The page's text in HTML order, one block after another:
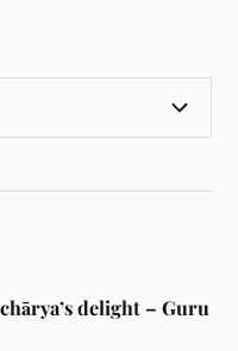
delight – Guru